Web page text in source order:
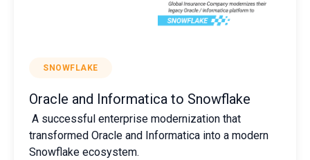
SNOWFLAKE
Oracle and Informatica to Snowflake
A successful enterprise modernization that
transformed Oracle and Informatica into a modern
Snowflake ecosystem.